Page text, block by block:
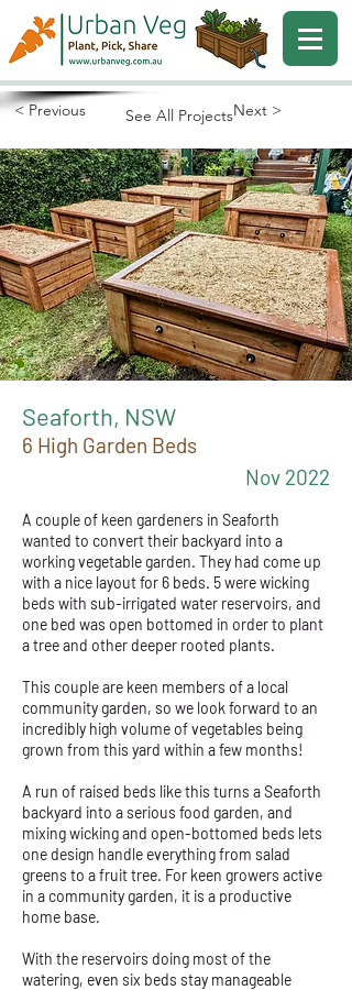
Next >
< Previous See All Projects
6 High Garden Beds
Nov 2022
Seaforth, NSW
A couple of keen gardeners in Seaforth
wanted to convert their backyard into a
working vegetable garden. They had come up
with a nice layout for 6 beds. 5 were wicking
beds with sub-irrigated water reservoirs, and
one bed was open bottomed in order to plant
a tree and other deeper rooted plants.
This couple are keen members of a local
community garden, so we look forward to an
incredibly high volume of vegetables being
grown from this yard within a few months!
A run of raised beds like this turns a Seaforth
backyard into a serious food garden, and
mixing wicking and open-bottomed beds lets
one design handle everything from salad
greens to a fruit tree. For keen growers active
in a community garden, it is a productive
home base.
With the reservoirs doing most of the
watering, even six beds stay manageable